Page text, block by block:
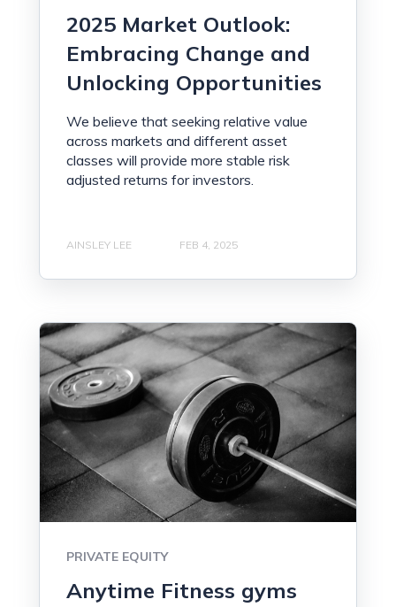
2025 Market Outlook:
Embracing Change and
Unlocking Opportunities
We believe that seeking relative value
across markets and different asset
classes will provide more stable risk
adjusted returns for investors.
AINSLEY LEE FEB 4, 2025
PRIVATE EQUITY
Anytime Fitness gyms